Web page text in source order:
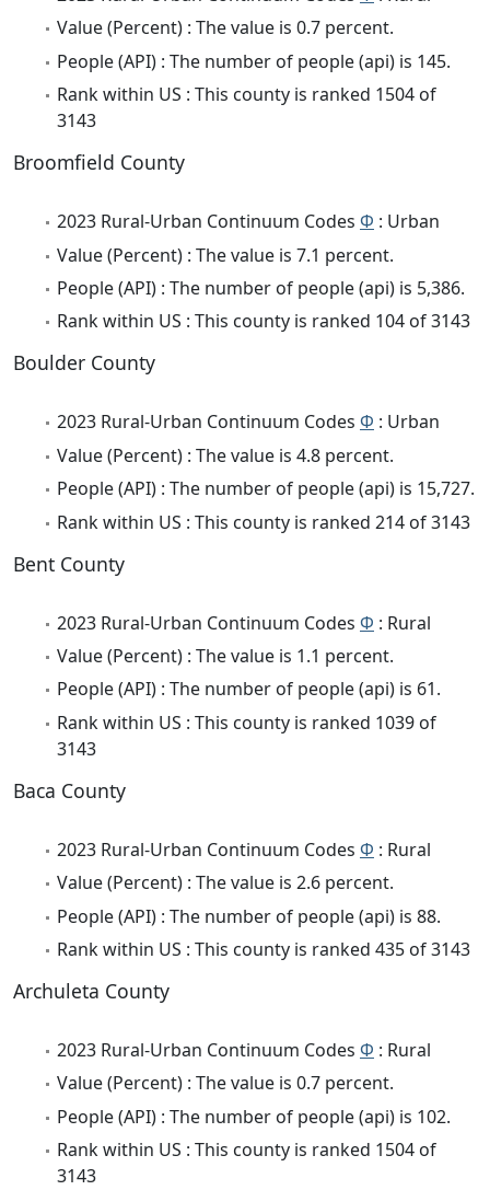
Value (Percent) : The value is 0.7 percent.
People (API) : The number of people (api) is 145.
Rank within US : This county is ranked 1504 of
3143
Broomfield County
2023 Rural-Urban Continuum Codes Φ : Urban
Value (Percent) : The value is 7.1 percent.
People (API) : The number of people (api) is 5,386.
Rank within US : This county is ranked 104 of 3143
Boulder County
2023 Rural-Urban Continuum Codes Φ : Urban
Value (Percent) : The value is 4.8 percent.
People (API) : The number of people (api) is 15,727.
Rank within US : This county is ranked 214 of 3143
Bent County
2023 Rural-Urban Continuum Codes Φ : Rural
Value (Percent) : The value is 1.1 percent.
People (API) : The number of people (api) is 61.
Rank within US : This county is ranked 1039 of
3143
Baca County
2023 Rural-Urban Continuum Codes Φ : Rural
Value (Percent) : The value is 2.6 percent.
People (API) : The number of people (api) is 88.
Rank within US : This county is ranked 435 of 3143
Archuleta County
2023 Rural-Urban Continuum Codes Φ : Rural
Value (Percent) : The value is 0.7 percent.
People (API) : The number of people (api) is 102.
Rank within US : This county is ranked 1504 of
3143